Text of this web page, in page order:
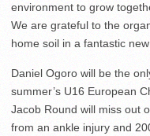
environment to grow
We are grateful to the
home soil in a fantastic new
Daniel Ogoro will be the
summer’s U16 European
Jacob Round will miss out
from an ankle injury and